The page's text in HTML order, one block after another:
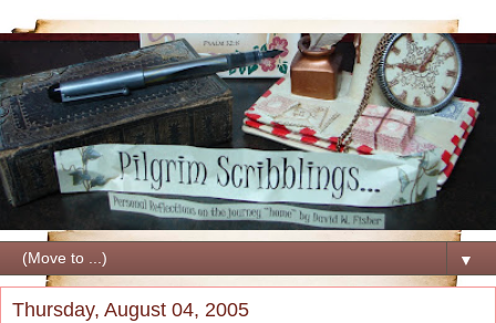
▼
Thursday, August 04, 2005